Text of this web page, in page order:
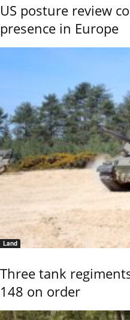
US posture review
presence in Europe
Land
Three tank
148 on order